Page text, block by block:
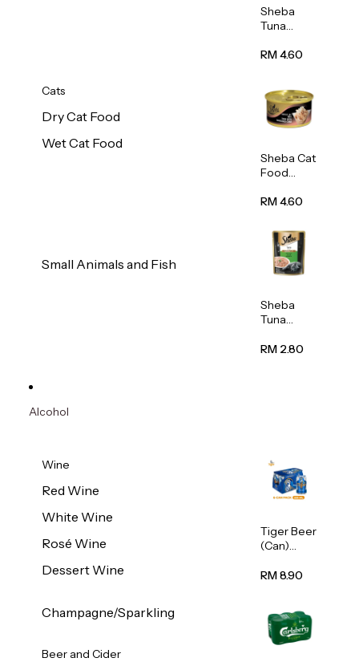
Cats
Dry Cat Food
Wet Cat Food
Small Animals and Fish
Sheba
Tuna
Meat In
RM 4.60
Sheba Cat
Food
With
Crab) 85g
RM 4.60
Sheba
Tuna
Wet Cat
RM 2.80
Alcohol
Wine
Red Wine
White Wine
Rosé Wine
Dessert Wine
Champagne/Sparkling
Beer and Cider
Tiger Beer
(Can)
RM 8.90